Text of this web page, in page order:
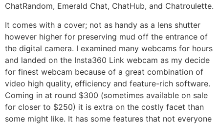
ChatRandom, Emerald Chat, ChatHub, and Chatroulette.
It comes with a cover; not as handy as a lens shutter
however higher for preserving mud off the entrance of
the digital camera. I examined many webcams for hours
and landed on the Insta360 Link webcam as my decide
for finest webcam because of a great combination of
video high quality, efficiency and feature-rich software.
Coming in at round $300 (sometimes available on sale
for closer to $250) it is extra on the costly facet than
some might like. It has some features that not everyone